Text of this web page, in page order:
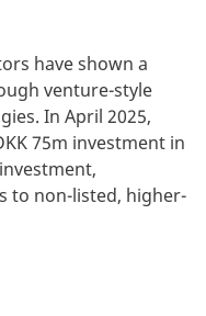
have shown a
venture-style
In April 2025,
75m investment in
to non-listed, higher-